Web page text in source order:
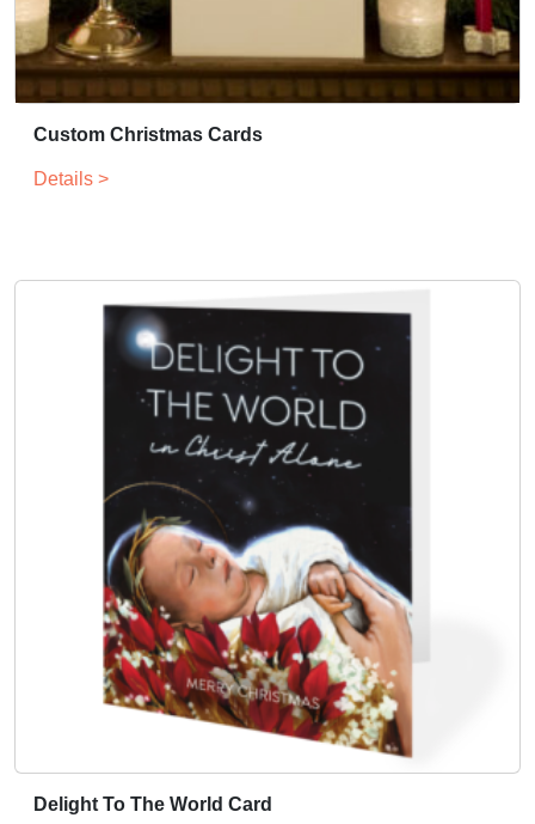
Custom Christmas Cards
Details >
Delight To The World Card